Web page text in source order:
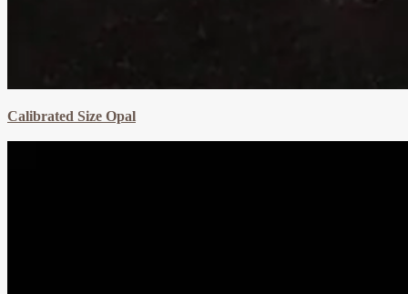
Calibrated Size Opal